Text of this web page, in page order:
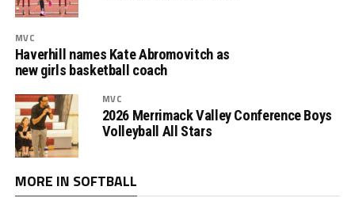
MVC
Haverhill names Kate Abromovitch as
new girls basketball coach
MVC
2026 Merrimack Valley Conference Boys
Volleyball All Stars
MORE IN SOFTBALL